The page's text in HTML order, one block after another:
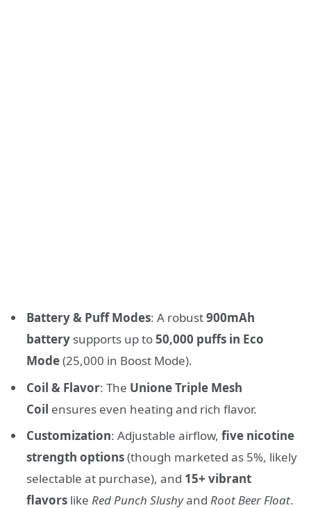
Battery & Puff Modes: A robust900mAh
battery supports up to50,000 puffs in Eco
Mode(25,000 in Boost Mode).
Coil & Flavor: The Unione Triple Mesh
Coil ensures even heating and rich flavor.
Customization: Adjustable airflow, five nicotine
strength options(though marketed as 5%, likely
selectable at purchase), and 15+ vibrant
flavors like Red Punch Slushyand Root Beer Float.